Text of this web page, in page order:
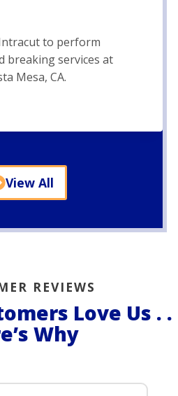
to perform
breaking services at
Mesa, CA.
View All
REVIEWS
Love Us . .
Why